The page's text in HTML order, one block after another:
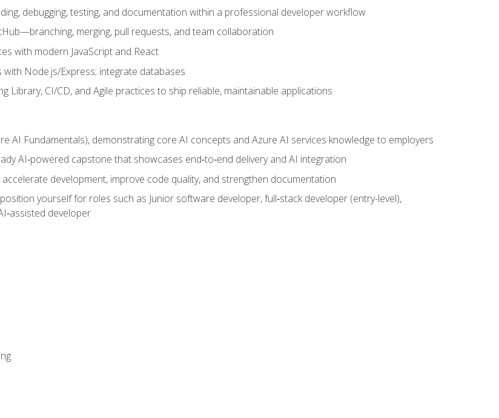
debugging, testing, and documentation within a professional developer workflow
merging, pull requests, and team collaboration
with modern JavaScript and React
with Node.js/Express; integrate databases
Library, CI/CD, and Agile practices to ship reliable, maintainable applications
AI Fundamentals), demonstrating core AI concepts and Azure AI services knowledge to employers
AI‑powered capstone that showcases end‑to‑end delivery and AI integration
development, improve code quality, and strengthen documentation
yourself for roles such as Junior software developer, full‑stack developer (entry-level),
developer